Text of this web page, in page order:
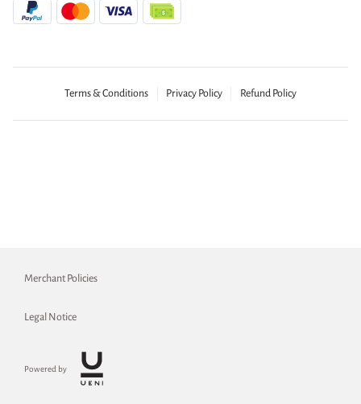
Terms & Conditions Privacy Policy Refund Policy
Merchant Policies
Legal Notice
Powered by